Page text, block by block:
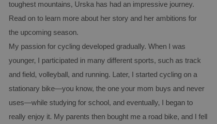
toughest mountains, Urska has had an impressive journey.
Read on to learn more about her story and her ambitions for
the upcoming season.
My passion for cycling developed gradually. When I was
younger, I participated in many different sports, such as track
and field, volleyball, and running. Later, I started cycling on a
stationary bike—you know, the one your mom buys and never
uses—while studying for school, and eventually, I began to
really enjoy it. My parents then bought me a road bike, and I fell